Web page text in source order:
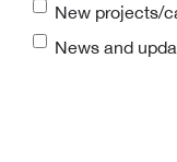
New projects/
News and